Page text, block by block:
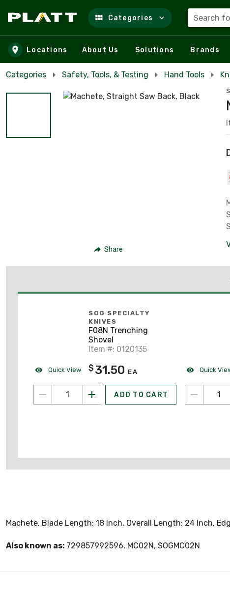
Skip to main content
Categories Search
Locations About Us Solutions Brands
Categories Safety, Tools, & Testing Hand Tools
Share
Quick View
SOG SPECIALTY
KNIVES
F08N Trenching
Shovel
Item #: 0120135
$ 31.50 EA
ADD TO CART
Quick
Machete, Blade Length: 18 Inch, Overall Length: 24 Inch,
Also known as: 729857992596, MC02N, SOGMC02N